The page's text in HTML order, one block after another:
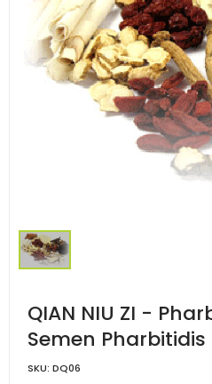
QIAN NIU ZI -
Semen Pharbitidis
SKU: DQ06